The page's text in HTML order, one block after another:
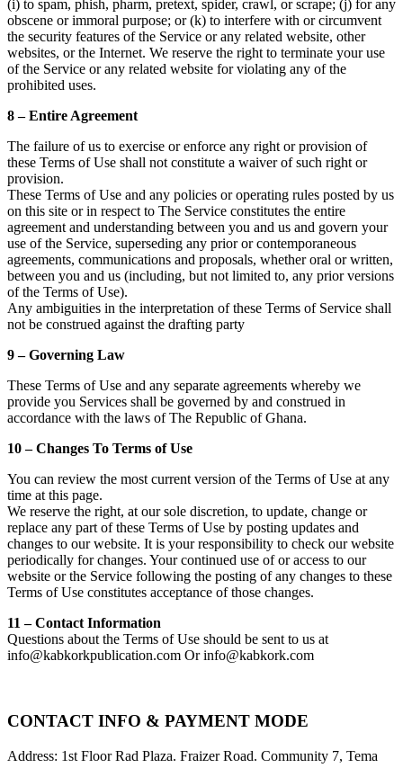
(i) to spam, phish, pharm, pretext, spider, crawl, or scrape; (j) for any
obscene or immoral purpose; or (k) to interfere with or circumvent
the security features of the Service or any related website, other
websites, or the Internet. We reserve the right to terminate your use
of the Service or any related website for violating any of the
prohibited uses.
8 – Entire Agreement
The failure of us to exercise or enforce any right or provision of
these Terms of Use shall not constitute a waiver of such right or
provision.
These Terms of Use and any policies or operating rules posted by us
on this site or in respect to The Service constitutes the entire
agreement and understanding between you and us and govern your
use of the Service, superseding any prior or contemporaneous
agreements, communications and proposals, whether oral or written,
between you and us (including, but not limited to, any prior versions
of the Terms of Use).
Any ambiguities in the interpretation of these Terms of Service shall
not be construed against the drafting party
9 – Governing Law
These Terms of Use and any separate agreements whereby we
provide you Services shall be governed by and construed in
accordance with the laws of The Republic of Ghana.
10 – Changes To Terms of Use
You can review the most current version of the Terms of Use at any
time at this page.
We reserve the right, at our sole discretion, to update, change or
replace any part of these Terms of Use by posting updates and
changes to our website. It is your responsibility to check our website
periodically for changes. Your continued use of or access to our
website or the Service following the posting of any changes to these
Terms of Use constitutes acceptance of those changes.
11 – Contact Information
Questions about the Terms of Use should be sent to us at
info@kabkorkpublication.com Or info@kabkork.com
CONTACT INFO & PAYMENT MODE
Address: 1st Floor Rad Plaza. Fraizer Road. Community 7, Tema